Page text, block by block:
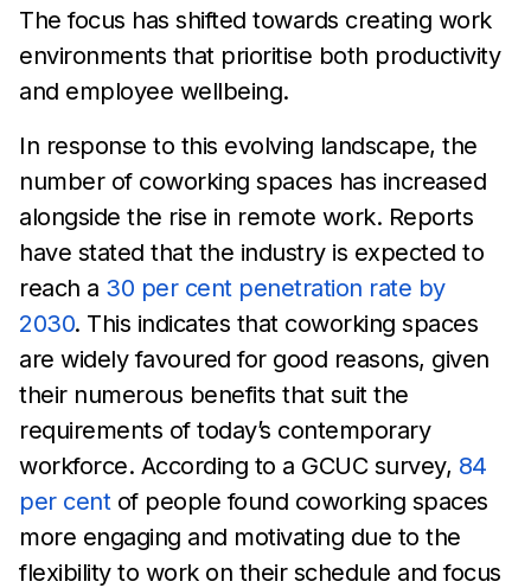
The focus has shifted towards creating work
environments that prioritise both productivity
and employee wellbeing.
In response to this evolving landscape, the
number of coworking spaces has increased
alongside the rise in remote work. Reports
have stated that the industry is expected to
reach a 30 per cent penetration rate by
2030. This indicates that coworking spaces
are widely favoured for good reasons, given
their numerous benefits that suit the
requirements of today’s contemporary
workforce. According to a GCUC survey, 84
per cent of people found coworking spaces
more engaging and motivating due to the
flexibility to work on their schedule and focus